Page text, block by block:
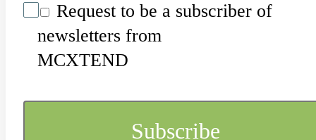
Request to be a subscriber of
newsletters from
MCXTEND